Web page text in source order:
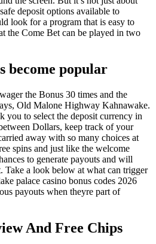
deposit options available to
look for a program that is easy to
the Come Bet can be played in two
become popular
the Bonus 30 times and the
Old Malone Highway Kahnawake.
you to select the deposit currency in
Dollars, keep track of your
away with so many choices at
spins and just like the welcome
to generate payouts and will
Take a look below at what can trigger
palace casino bonus codes 2026
payouts when theyre part of
And Free Chips